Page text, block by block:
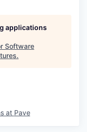
applications
Software
.
at Pave